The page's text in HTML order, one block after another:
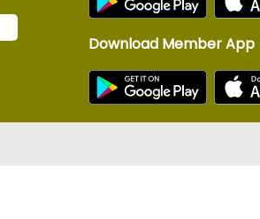
Download Member App